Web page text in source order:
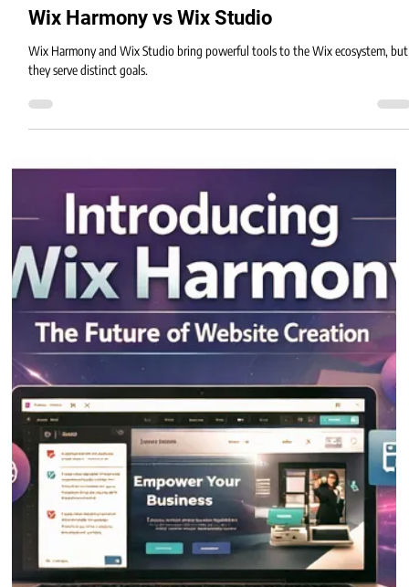
2 min read
Wix Harmony vs Wix Studio
Wix Harmony and Wix Studio bring powerful tools to the Wix ecosystem, but
they serve distinct goals.